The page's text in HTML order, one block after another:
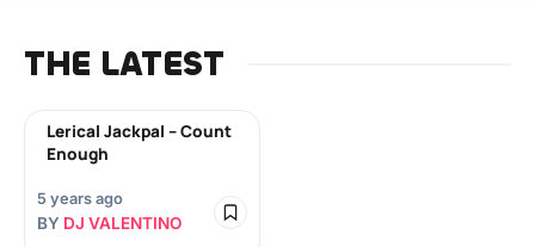
THE LATEST
Lerical Jackpal – Count
Enough
5 years ago
BY DJ VALENTINO